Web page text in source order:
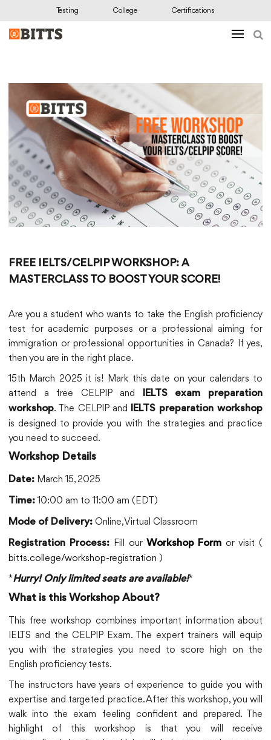
Testing College Certifications
FREE IELTS/CELPIP WORKSHOP: A
MASTERCLASS TO BOOST YOUR SCORE!
Are you a student who wants to take the English proficiency
test for academic purposes or a professional aiming for
immigration or professional opportunities in Canada? If yes,
then you are in the right place.
15th March 2025 it is! Mark this date on your calendars to
attend a free CELPIP and
IELTS exam preparation
workshop. The CELPIP and IELTS preparation workshop
is designed to provide you with the strategies and practice
you need to succeed.
Workshop Details
Date: March 15, 2025
Time: 10:00 am to 11:00 am (EDT)
Mode of Delivery: Online, Virtual Classroom
Registration Process: Fill our Workshop Form or visit (
bitts.college/workshop-registration )
*Hurry! Only limited seats are available!*
What is this Workshop About?
This free workshop combines important information about
IELTS and the CELPIP Exam. The expert trainers will equip
you with the strategies you need to score high on the
English proficiency tests.
The instructors have years of experience to guide you with
expertise and targeted practice. After this workshop, you will
walk into the exam feeling confident and prepared. The
highlight of this workshop is that you will receive